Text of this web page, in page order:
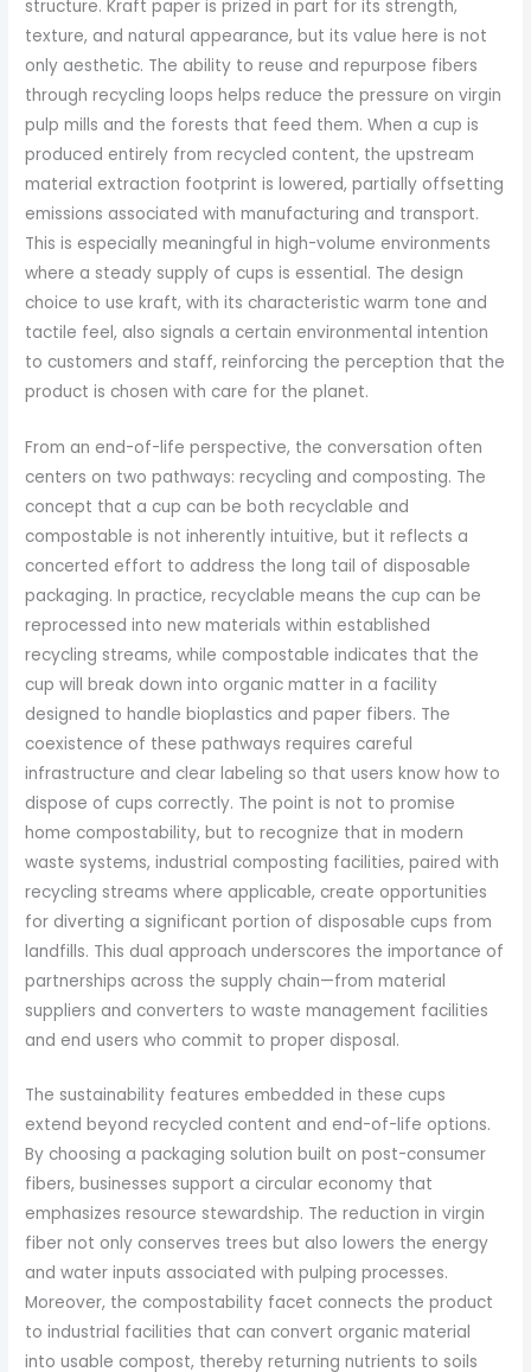
structure. Kraft paper is prized in part for its strength,
texture, and natural appearance, but its value here is not
only aesthetic. The ability to reuse and repurpose fibers
through recycling loops helps reduce the pressure on virgin
pulp mills and the forests that feed them. When a cup is
produced entirely from recycled content, the upstream
material extraction footprint is lowered, partially offsetting
emissions associated with manufacturing and transport.
This is especially meaningful in high-volume environments
where a steady supply of cups is essential. The design
choice to use kraft, with its characteristic warm tone and
tactile feel, also signals a certain environmental intention
to customers and staff, reinforcing the perception that the
product is chosen with care for the planet.
From an end-of-life perspective, the conversation often
centers on two pathways: recycling and composting. The
concept that a cup can be both recyclable and
compostable is not inherently intuitive, but it reflects a
concerted effort to address the long tail of disposable
packaging. In practice, recyclable means the cup can be
reprocessed into new materials within established
recycling streams, while compostable indicates that the
cup will break down into organic matter in a facility
designed to handle bioplastics and paper fibers. The
coexistence of these pathways requires careful
infrastructure and clear labeling so that users know how to
dispose of cups correctly. The point is not to promise
home compostability, but to recognize that in modern
waste systems, industrial composting facilities, paired with
recycling streams where applicable, create opportunities
for diverting a significant portion of disposable cups from
landfills. This dual approach underscores the importance of
partnerships across the supply chain—from material
suppliers and converters to waste management facilities
and end users who commit to proper disposal.
The sustainability features embedded in these cups
extend beyond recycled content and end-of-life options.
By choosing a packaging solution built on post-consumer
fibers, businesses support a circular economy that
emphasizes resource stewardship. The reduction in virgin
fiber not only conserves trees but also lowers the energy
and water inputs associated with pulping processes.
Moreover, the compostability facet connects the product
to industrial facilities that can convert organic material
into usable compost, thereby returning nutrients to soils